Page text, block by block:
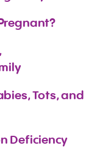
Tots, and
Deficiency